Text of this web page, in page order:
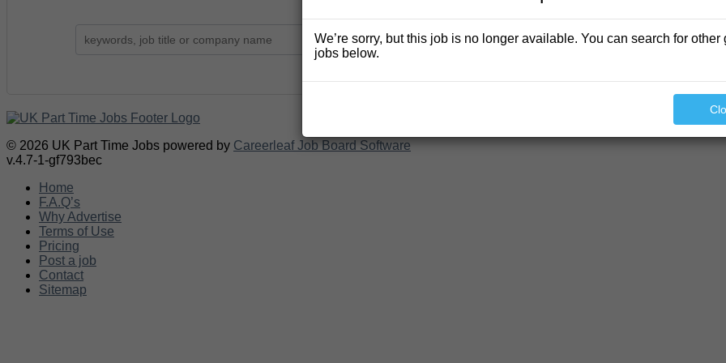
© 2026 UK Part Time Jobs powered by Careerleaf Job Board Software
v.4.7-1-gf793bec
Home
F.A.Q’s
Why Advertise
Terms of Use
Pricing
Post a job
Contact
Sitemap
We’re sorry, but this job is no longer available. You can search for other
jobs below.